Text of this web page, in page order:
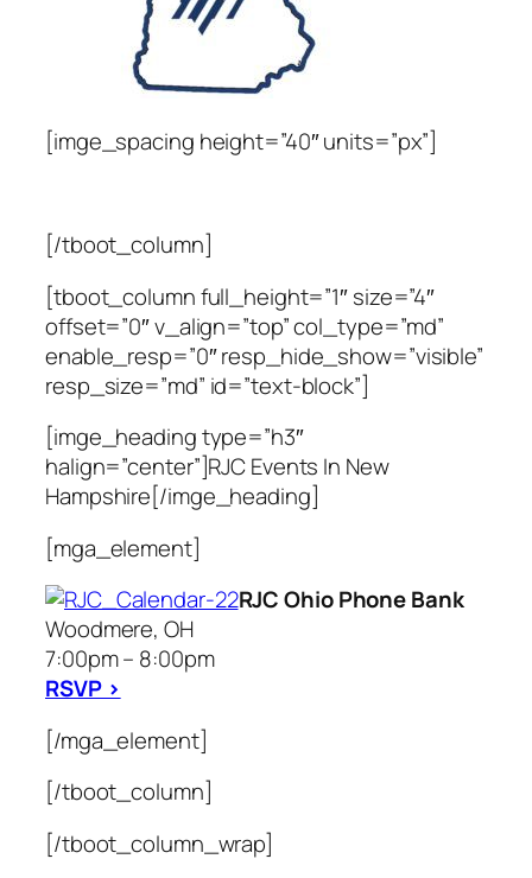
[imge_spacing height=”40″ units=”px”]
[/tboot_column]
[tboot_column full_height=”1″ size=”4″
offset=”0″ v_align=”top” col_type=”md”
enable_resp=”0″ resp_hide_show=”visible”
resp_size=”md” id=”text-block”]
[imge_heading type=”h3″
halign=”center”]RJC Events In New
Hampshire[/imge_heading]
[mga_element]
RJC Ohio Phone Bank
Woodmere, OH
7:00pm – 8:00pm
RSVP >
[/mga_element]
[/tboot_column]
[/tboot_column_wrap]